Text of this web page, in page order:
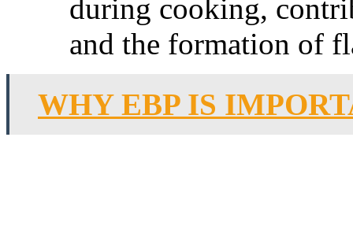
during cooking,
and the formation of
WHY EBP IS